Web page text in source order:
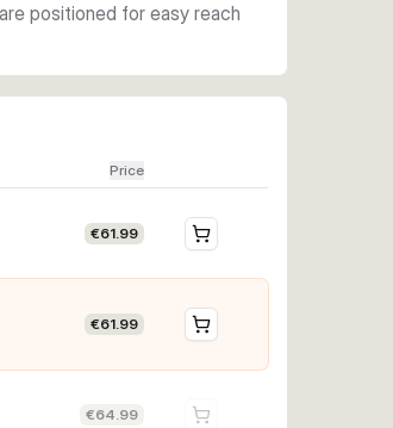
positioned for easy reach
Price
€61.99
€61.99
€64.99